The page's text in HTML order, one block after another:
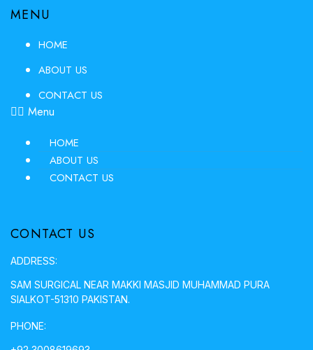
MENU
HOME
ABOUT US
CONTACT US
Menu
HOME
ABOUT US
CONTACT US
CONTACT US
ADDRESS:
SAM SURGICAL NEAR MAKKI MASJID MUHAMMAD PURA
SIALKOT-51310 PAKISTAN.
PHONE: